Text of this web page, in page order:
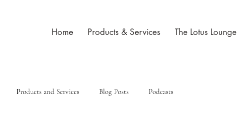
Home Products & Services The Lotus Lounge
Products and Services Blog Posts Podcasts